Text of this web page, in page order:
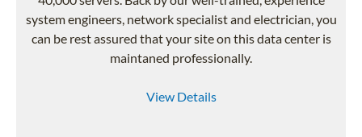
system engineers, network specialist and electrician, you
can be rest assured that your site on this data center is
maintaned professionally.
View Details